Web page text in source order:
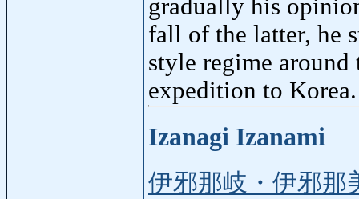
gradually his
fall of the latter, he
style regime around
expedition to
Izanagi Izanami
伊邪那岐・伊邪那